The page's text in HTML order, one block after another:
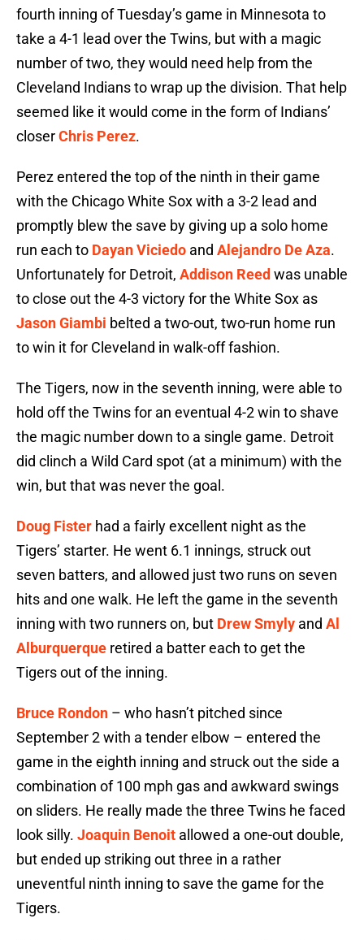
fourth inning of Tuesday’s game in Minnesota to
take a 4-1 lead over the Twins, but with a magic
number of two, they would need help from the
Cleveland Indians to wrap up the division. That help
seemed like it would come in the form of Indians’
closerChris Perez.
Perez entered the top of the ninth in their game
with the Chicago White Sox with a 3-2 lead and
promptly blew the save by giving up a solo home
run each to Dayan Viciedo and Alejandro De Aza.
Unfortunately for Detroit, Addison Reed was unable
to close out the 4-3 victory for the White Sox as
Jason Giambi belted a two-out, two-run home run
to win it for Cleveland in walk-off fashion.
The Tigers, now in the seventh inning, were able to
hold off the Twins for an eventual 4-2 win to shave
the magic number down to a single game. Detroit
did clinch a Wild Card spot (at a minimum) with the
win, but that was never the goal.
Doug Fister had a fairly excellent night as the
Tigers’ starter. He went 6.1 innings, struck out
seven batters, and allowed just two runs on seven
hits and one walk. He left the game in the seventh
inning with two runners on, but Drew Smyly and Al
Alburquerque retired a batter each to get the
Tigers out of the inning.
Bruce Rondon – who hasn’t pitched since
September 2 with a tender elbow – entered the
game in the eighth inning and struck out the side a
combination of 100 mph gas and awkward swings
on sliders. He really made the three Twins he faced
look silly. Joaquin Benoit allowed a one-out double,
but ended up striking out three in a rather
uneventful ninth inning to save the game for the
Tigers.